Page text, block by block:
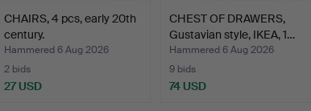
CHAIRS, 4 pcs, early 20th
century.
Hammered 6 Aug 2026
2 bids
27 USD
CHEST OF DRAWERS,
Gustavian style, IKEA, 1…
Hammered 6 Aug 2026
9 bids
74 USD